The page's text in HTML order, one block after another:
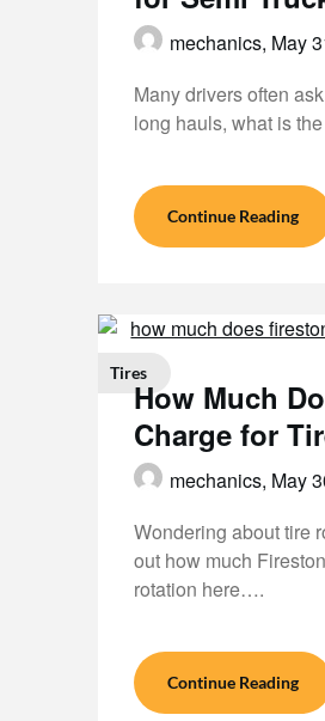
mechanics, May
Many drivers often
long hauls, what is
Continue Reading
Tires
How Much
Charge for
mechanics, May
Wondering about tire
out how much
rotation here….
Continue Reading